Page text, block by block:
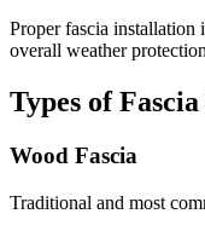
Proper fascia installation
overall weather
Types of
Wood Fascia
Traditional and most